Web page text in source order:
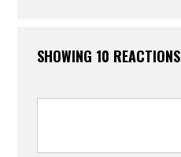
SHOWING 10 REACTIONS